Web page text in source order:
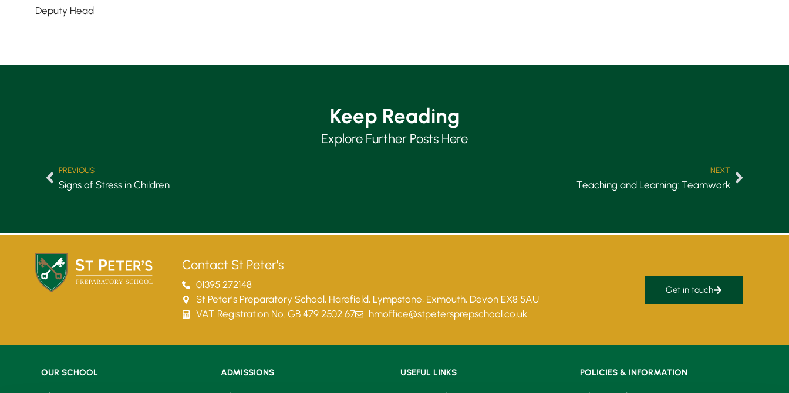
Deputy Head
Keep Reading
Explore Further Posts Here
PREVIOUS
Signs of Stress in Children
NEXT
Teaching and Learning: Teamwork
Contact St Peter's
01395 272148
St Peter’s Preparatory School, Harefield, Lympstone, Exmouth, Devon EX8 5AU
VAT Registration No. GB 479 2502 67
hmoffice@stpetersprepschool.co.uk
Get in touch
OUR SCHOOL ADMISSIONS USEFUL LINKS POLICIES & INFORMATION